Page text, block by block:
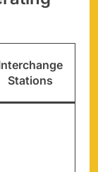
Stations